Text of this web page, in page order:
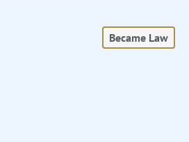
Became Law